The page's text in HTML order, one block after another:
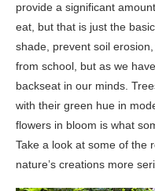
provide a significant
eat, but that is just the
shade, prevent soil
from school, but as we
backseat in our minds.
with their green hue in
flowers in bloom is what
Take a look at some of the
nature’s creations more